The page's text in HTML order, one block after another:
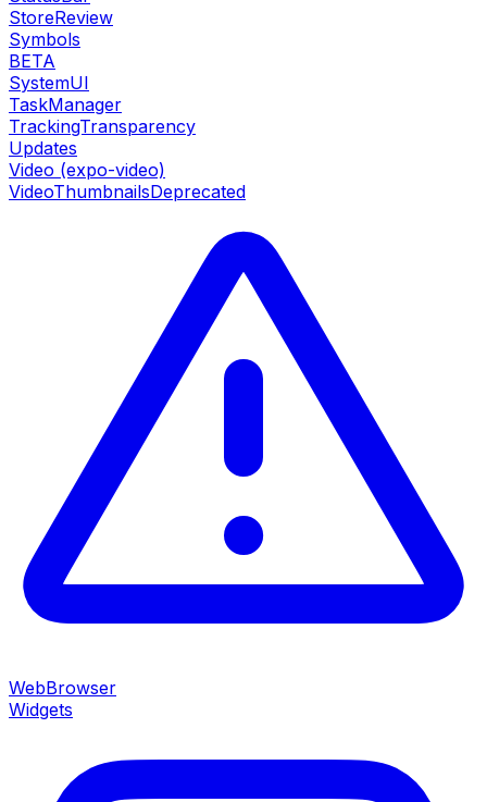
StoreReview
Symbols
BETA
SystemUI
TaskManager
TrackingTransparency
Updates
Video (expo-video)
VideoThumbnailsDeprecated
WebBrowser
Widgets